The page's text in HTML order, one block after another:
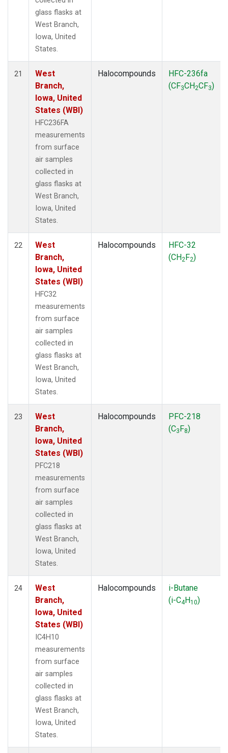
glass flasks at
West Branch,
Iowa, United
States.
21
West
Branch,
Iowa, United
States (WBI)
HFC236FA
measurements
from surface
air samples
collected in
glass flasks at
West Branch,
Iowa, United
States.
Halocompounds
HFC-236fa
(CF3CH2CF3)
22
West
Branch,
Iowa, United
States (WBI)
HFC32
measurements
from surface
air samples
collected in
glass flasks at
West Branch,
Iowa, United
States.
Halocompounds
HFC-32
(CH2F2)
23
West
Branch,
Iowa, United
States (WBI)
PFC218
measurements
from surface
air samples
collected in
glass flasks at
West Branch,
Iowa, United
States.
Halocompounds
PFC-218
(C3F8)
24
West
Branch,
Iowa, United
States (WBI)
IC4H10
measurements
from surface
air samples
collected in
glass flasks at
West Branch,
Iowa, United
States.
Halocompounds
i-Butane
(i-C4H10)